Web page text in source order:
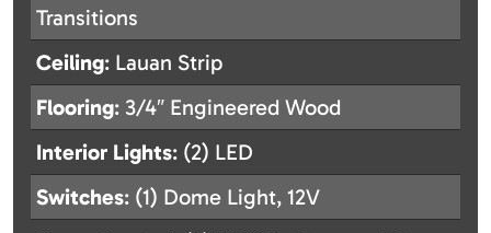
Transitions
Ceiling: Lauan Strip
Flooring: 3/4″ Engineered Wood
Interior Lights: (2) LED
Switches: (1) Dome Light, 12V